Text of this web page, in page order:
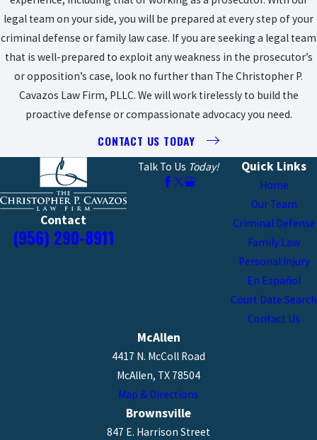
legal team on your side, you will be prepared at every step of your
criminal defense or family law case. If you are seeking a legal team
that is well-prepared to exploit any weakness in the prosecutor’s
or opposition’s case, look no further than The Christopher P.
Cavazos Law Firm, PLLC. We will work tirelessly to build the
proactive defense or compassionate advocacy you need.
CONTACT US TODAY
Contact
(956) 290-8911
Talk To Us Today! Quick Links
Home
Our Team
Criminal Defense
Family Law
Personal Injury
En Español
Court Date Search
Contact Us
McAllen
4417 N. McColl Road
McAllen, TX 78504
Map & Directions
Brownsville
847 E. Harrison Street